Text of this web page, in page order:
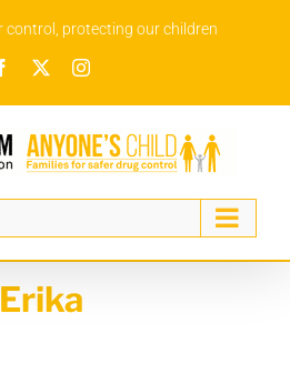
control, protecting our children
Facebook Instagram
Erika